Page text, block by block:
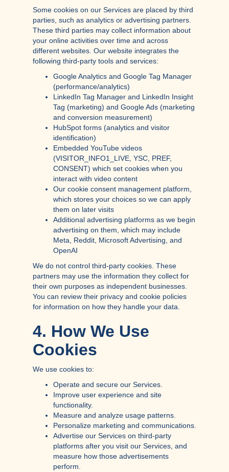
Some cookies on our Services are placed by third
parties, such as analytics or advertising partners.
These third parties may collect information about
your online activities over time and across
different websites. Our website integrates the
following third-party tools and services:
Google Analytics and Google Tag Manager
(performance/analytics)
LinkedIn Tag Manager and LinkedIn Insight
Tag (marketing) and Google Ads (marketing
and conversion measurement)
HubSpot forms (analytics and visitor
identification)
Embedded YouTube videos
(VISITOR_INFO1_LIVE, YSC, PREF,
CONSENT) which set cookies when you
interact with video content
Our cookie consent management platform,
which stores your choices so we can apply
them on later visits
Additional advertising platforms as we begin
advertising on them, which may include
Meta, Reddit, Microsoft Advertising, and
OpenAI
We do not control third-party cookies. These
partners may use the information they collect for
their own purposes as independent businesses.
You can review their privacy and cookie policies
for information on how they handle your data.
4. How We Use
Cookies
We use cookies to:
Operate and secure our Services.
Improve user experience and site
functionality.
Measure and analyze usage patterns.
Personalize marketing and communications.
Advertise our Services on third-party
platforms after you visit our Services, and
measure how those advertisements
perform.